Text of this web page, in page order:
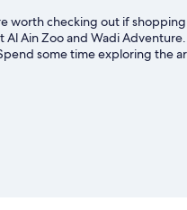
worth checking out if
Ain Zoo and Wadi Adventure.
some time exploring the